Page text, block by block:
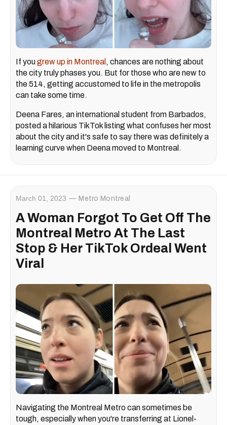
If yougrew up in Montreal , chances are nothing about
the city truly phases you. But for those who are new to
the 514, getting accustomed to life in the metropolis
can take some time.
Deena Fares, an international student from Barbados,
posted a hilarious TikTok listing what confuses her most
about the city and it's safe to say there was definitely a
learning curve when Deena moved to Montreal.
March 01, 2023 Metro Montreal
A Woman Forgot To Get Off The
Montreal Metro At The Last
Stop & Her TikTok Ordeal Went
Viral
Navigating the Montreal Metro can sometimes be
tough, especially when you're transferring at Lionel-